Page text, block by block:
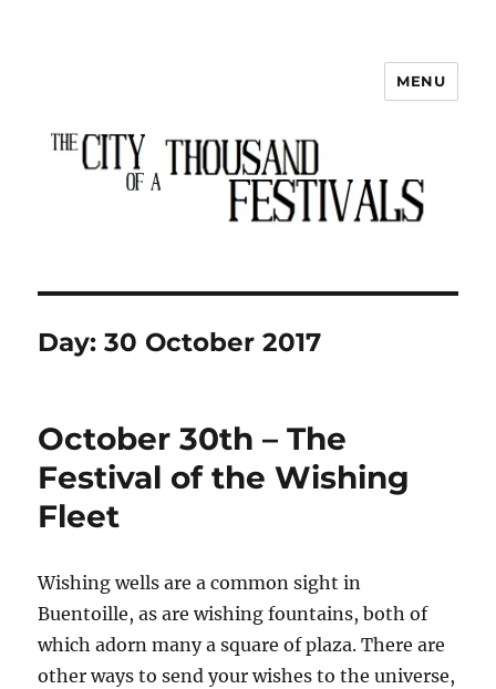
The City of a Thousand Festivals
MENU
Day:30 October 2017
October 30th – The
Festival of the Wishing
Fleet
Wishing wells are a common sight in
Buentoille, as are wishing fountains, both of
which adorn many a square of plaza. There are
other ways to send your wishes to the universe,